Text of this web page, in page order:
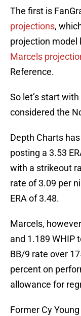
The first is
projections,
projection model
Marcels
Reference.
So let’s start
considered the
Depth Charts
posting a 3.53
with a strikeout
rate of 3.09 per
ERA of 3.48.
Marcels,
and 1.189 WHIP
BB/9 rate over
percent on
allowance for
Former Cy